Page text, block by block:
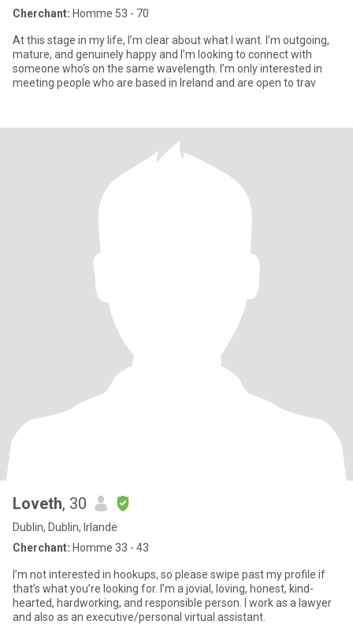
Cherchant: Homme 53 - 70
At this stage in my life, I’m clear about what I want. I’m outgoing,
mature, and genuinely happy and I’m looking to connect with
someone who’s on the same wavelength. I’m only interested in
meeting people who are based in Ireland and are open to trav
Loveth, 30
Dublin, Dublin, Irlande
Cherchant: Homme 33 - 43
I’m not interested in hookups, so please swipe past my profile if
that’s what you’re looking for. I’m a jovial, loving, honest, kind-
hearted, hardworking, and responsible person. I work as a lawyer
and also as an executive/personal virtual assistant.